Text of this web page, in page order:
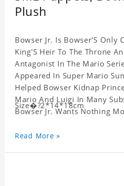
Plush
Bowser Jr. Is Bowser'S Only
King'S Heir To The Throne
Antagonist In The Mario
Appeared In Super Mario
Helped Bowser Kidnap
Mario And Luigi In Many
Bowser Jr. Wants Nothing
Emotional Side Is Often
Size�?2*14*18cm
Read More »